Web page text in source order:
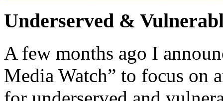
Underserved &
A few months ago I
Media Watch” to focus on